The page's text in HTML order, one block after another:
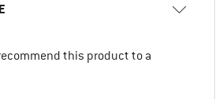
this product to a